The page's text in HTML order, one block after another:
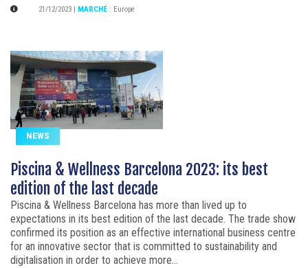
21/12/2023 MARCHÉ : Europe
NEWS
Piscina & Wellness Barcelona 2023: its best
edition of the last decade
Piscina & Wellness Barcelona has more than lived up to
expectations in its best edition of the last decade. The trade show
confirmed its position as an effective international business centre
for an innovative sector that is committed to sustainability and
digitalisation in order to achieve more...